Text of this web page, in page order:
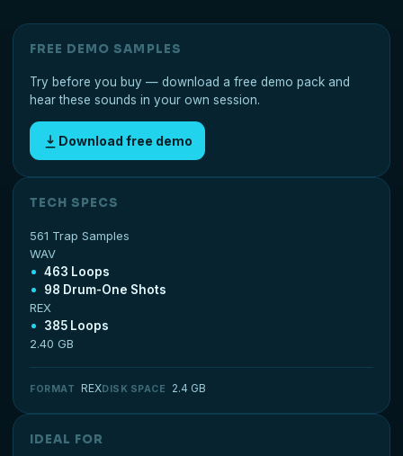
FREE DEMO SAMPLES
Try before you buy — download a free demo pack and
hear these sounds in your own session.
Download free demo
TECH SPECS
561 Trap Samples
WAV
463 Loops
98 Drum-One Shots
REX
385 Loops
2.40 GB
FORMAT REXDISK SPACE 2.4 GB
IDEAL FOR